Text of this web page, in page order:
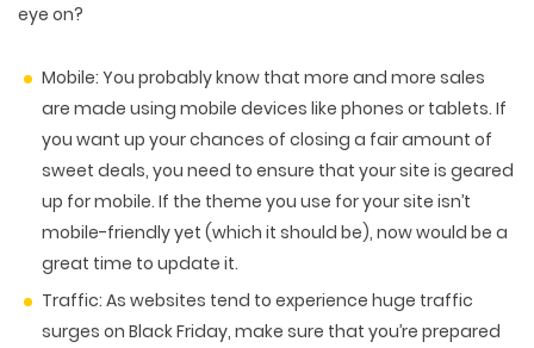
eye on?
Mobile: You probably know that more and more sales
are made using mobile devices like phones or tablets. If
you want up your chances of closing a fair amount of
sweet deals, you need to ensure that your site is geared
up for mobile. If the theme you use for your site isn’t
mobile-friendly yet (which it should be), now would be a
great time to update it.
Traffic: As websites tend to experience huge traffic
surges on Black Friday, make sure that you’re prepared